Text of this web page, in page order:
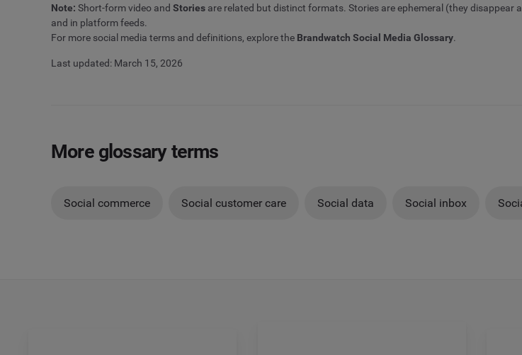
Note: Short-form video and Stories are related but distinct formats. Stories are ephemeral (they disappear
and in platform feeds.
For more social media terms and definitions, explore the Brandwatch Social Media Glossary.
Last updated: March 15, 2026
More glossary terms
Social commerce Social customer care Social data Social inbox